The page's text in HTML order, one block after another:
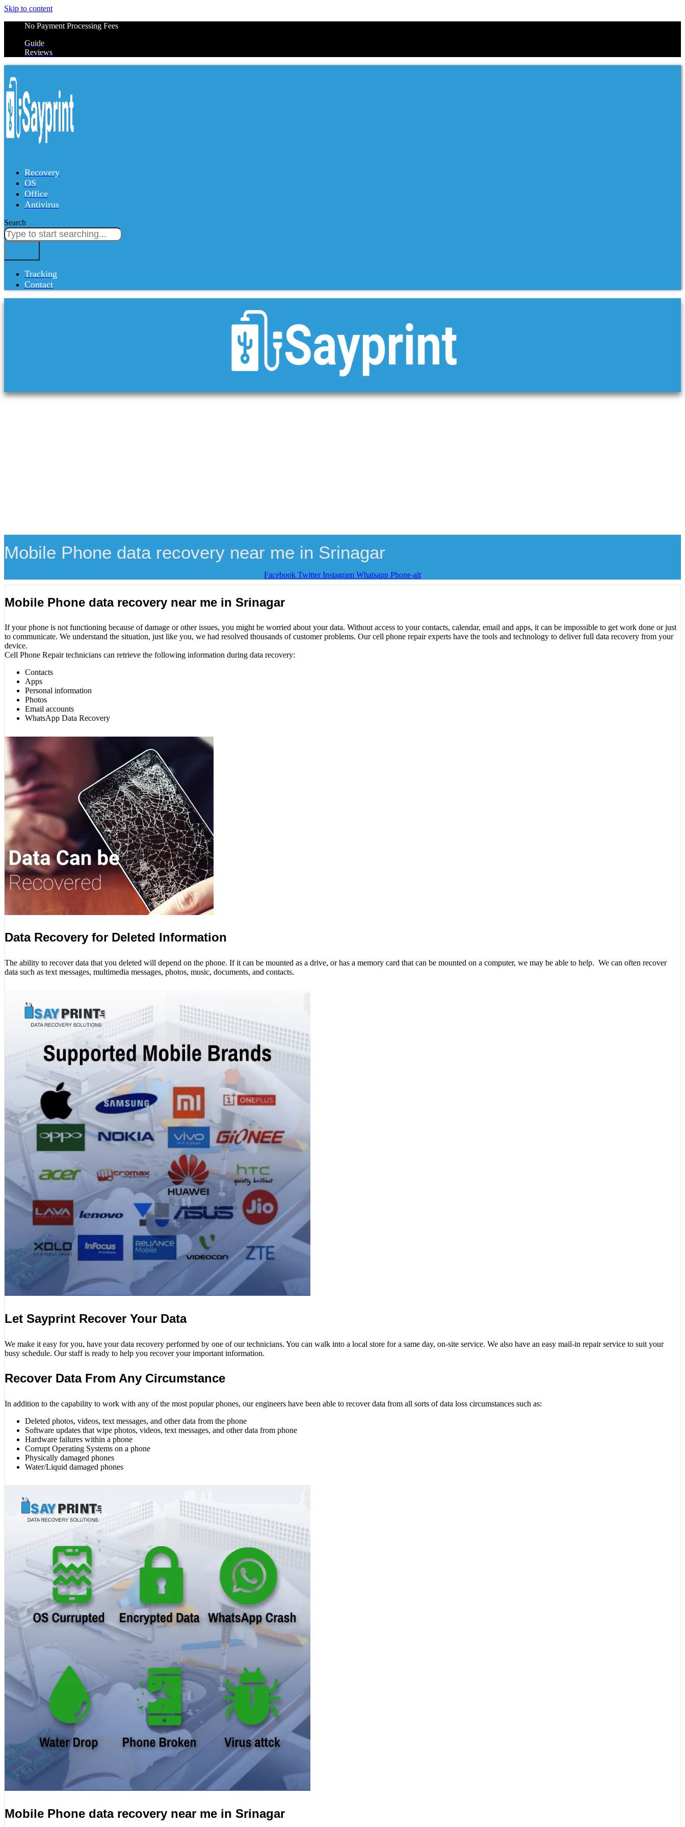
Skip to content
No Payment Processing Fees
Guide
Reviews
Recovery
OS
Office
Antivirus
Search
Tracking
Contact
Mobile Phone data recovery near me in Srinagar
Facebook Twitter Instagram Whatsapp Phone-alt
Mobile Phone data recovery near me in Srinagar
If your phone is not functioning because of damage or other issues, you might be worried about your data. Without access to your contacts, calendar, email and apps, it can be impossible to get work done or just
to communicate. We understand the situation, just like you, we had resolved thousands of customer problems. Our cell phone repair experts have the tools and technology to deliver full data recovery from your
device.
Cell Phone Repair technicians can retrieve the following information during data recovery:
Contacts
Apps
Personal information
Photos
Email accounts
WhatsApp Data Recovery
Data Recovery for Deleted Information
The ability to recover data that you deleted will depend on the phone. If it can be mounted as a drive, or has a memory card that can be mounted on a computer, we may be able to help. We can often recover
data such as text messages, multimedia messages, photos, music, documents, and contacts.
Let Sayprint Recover Your Data
We make it easy for you, have your data recovery performed by one of our technicians. You can walk into a local store for a same day, on-site service. We also have an easy mail-in repair service to suit your
busy schedule. Our staff is ready to help you recover your important information.
Recover Data From Any Circumstance
In addition to the capability to work with any of the most popular phones, our engineers have been able to recover data from all sorts of data loss circumstances such as:
Deleted photos, videos, text messages, and other data from the phone
Software updates that wipe photos, videos, text messages, and other data from phone
Hardware failures within a phone
Corrupt Operating Systems on a phone
Physically damaged phones
Water/Liquid damaged phones
Mobile Phone data recovery near me in Srinagar